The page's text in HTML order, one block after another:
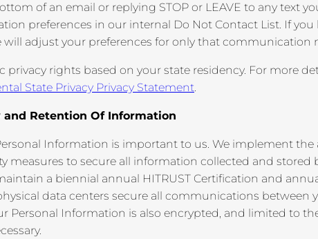
of an email or replying STOP or LEAVE to any text
preferences in our internal Do Not Contact List. If
adjust your preferences for only that communication
privacy rights based on your state residency. For more
State Privacy Privacy Statement.
and Retention Of Information
Information is important to us. We implement
measures to secure all information collected and stored
a biennial annual HITRUST Certification and
data centers secure all communications between
Personal Information is also encrypted, and limited to